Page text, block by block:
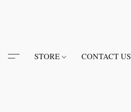
STORE CONTACT US